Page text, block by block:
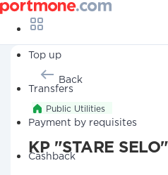
Top up
Transfers
Payment by requisites
Cashback
Back
Public Utilities
KP "STARE SELO"